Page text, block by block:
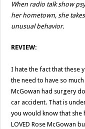
When radio talk show
her hometown, she
unusual behavior.
REVIEW:
I hate the fact that these
the need to have so
McGowan had surgery
car accident. That is
you would know that she
LOVED Rose McGowan